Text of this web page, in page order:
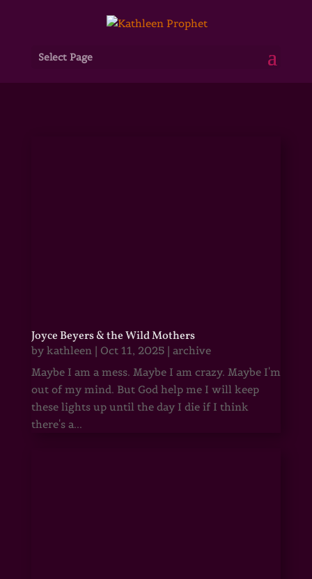
Select Page
Joyce Beyers & the Wild Mothers
by kathleen| Oct 11, 2025| archive
Maybe I am a mess. Maybe I am crazy. Maybe I'm
out of my mind. But God help me I will keep
these lights up until the day I die if I think
there's a...